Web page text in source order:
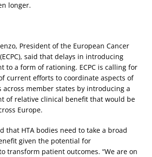
longer.
President of the European Cancer
said that delays in introducing
to a form of rationing. ECPC is calling for
current efforts to coordinate aspects of
across member states by introducing a
of relative clinical benefit that would be
Europe.
that HTA bodies need to take a broad
given the potential for
transform patient outcomes. “We are on